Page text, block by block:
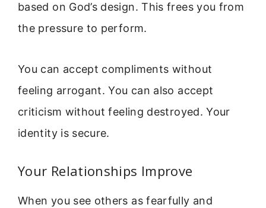
based on God’s design. This frees you from
the pressure to perform.
You can accept compliments without
feeling arrogant. You can also accept
criticism without feeling destroyed. Your
identity is secure.
Your Relationships Improve
When you see others as fearfully and